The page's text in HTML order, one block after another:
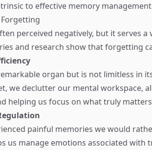
to effective memory
Forgetting
perceived negatively, but it serves
and research show that forgetting
organ but is not limitless in
we declutter our mental workspace,
helping us focus on what truly
painful memories we would
us manage emotions associated with